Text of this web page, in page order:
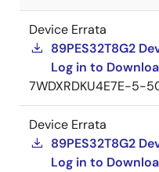
Device Errata
89PES32T8G2
Log in to
7WDXRDKU4E7E-5-
Device Errata
89PES32T8G2
Log in to